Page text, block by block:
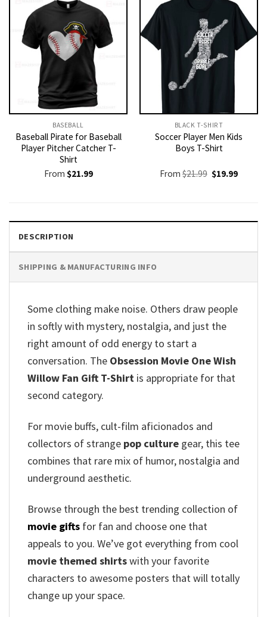
BASEBALL
Baseball Pirate for Baseball
Player Pitcher Catcher T-
Shirt
From $21.99
BLACK T-SHIRT
Soccer Player Men Kids
Boys T-Shirt
From$21.99 Original
price
$19.99Current
DESCRIPTION
SHIPPING & MANUFACTURING INFO
Some clothing make noise. Others draw people
in softly with mystery, nostalgia, and just the
right amount of odd energy to start a
conversation. The Obsession Movie One Wish
Willow Fan Gift T-Shirt is appropriate for that
second category.
For movie buffs, cult-film aficionados and
collectors of strange pop culture gear, this tee
combines that rare mix of humor, nostalgia and
underground aesthetic.
Browse through the best trending collection of
movie gifts for fan and choose one that
appeals to you. We’ve got everything from cool
movie themed shirtswith your favorite
characters to awesome posters that will totally
change up your space.